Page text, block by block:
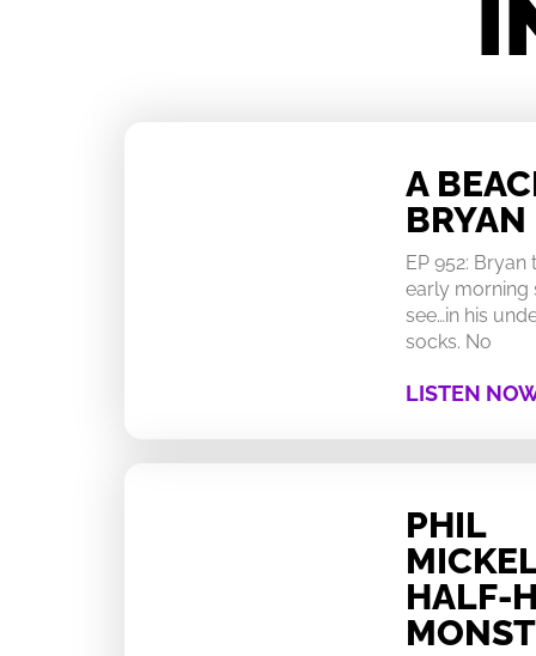
A
BRYAN
EP 952:
early morning
see…in his
socks. No
LISTEN
PHIL
HALF-